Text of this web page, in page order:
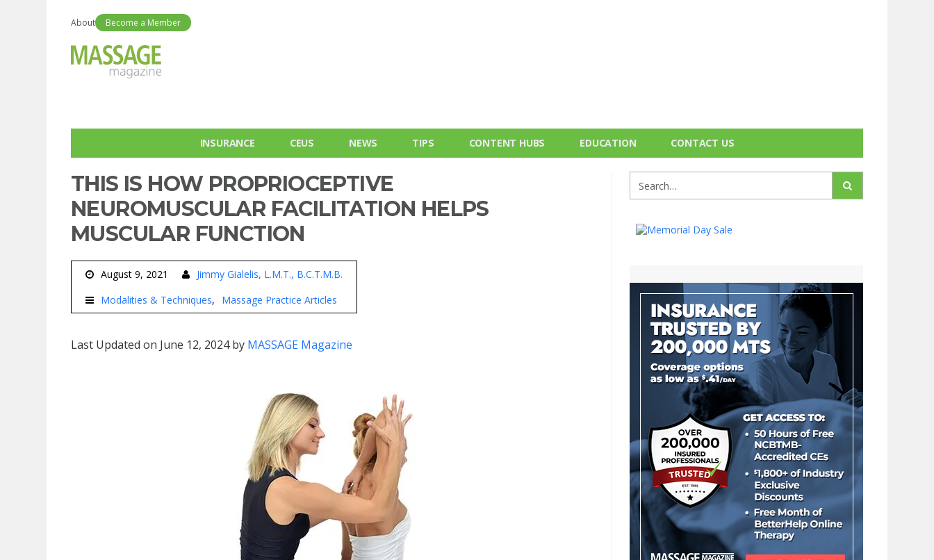
About Become a Member
INSURANCE CEUS NEWS TIPS CONTENT HUBS EDUCATION CONTACT US
THIS IS HOW PROPRIOCEPTIVE
NEUROMUSCULAR FACILITATION HELPS
MUSCULAR FUNCTION
August 9, 2021
Jimmy Gialelis, L.M.T., B.C.T.M.B.
Modalities & Techniques
Massage Practice Articles
Last Updated on June 12, 2024 by MASSAGE Magazine